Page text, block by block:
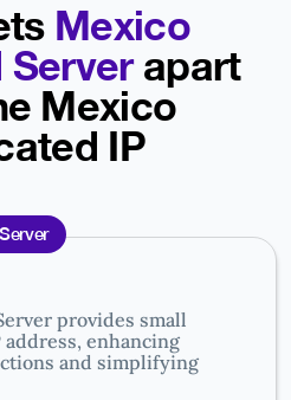
Mexico
apart
Mexico
IP
provides small
enhancing
and simplifying